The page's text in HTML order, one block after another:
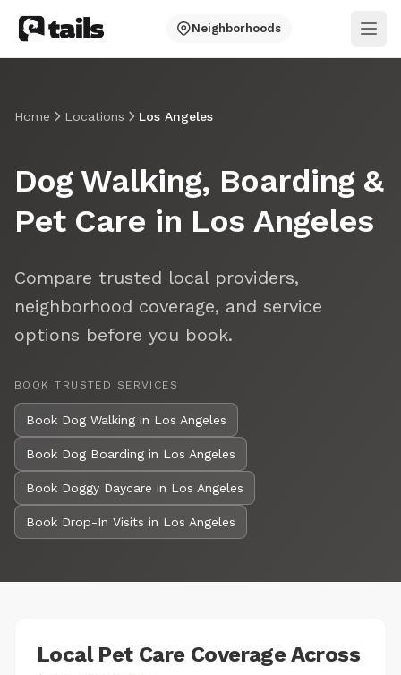
Neighborhoods
Home Locations Los Angeles
Dog Walking, Boarding &
Pet Care in Los Angeles
Compare trusted local providers,
neighborhood coverage, and service
options before you book.
BOOK TRUSTED SERVICES
Book Dog Walking in Los Angeles
Book Dog Boarding in Los Angeles
Book Doggy Daycare in Los Angeles
Book Drop-In Visits in Los Angeles
Local Pet Care Coverage Across